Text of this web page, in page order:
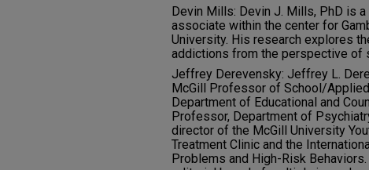
Devin Mills: Devin J. Mills, PhD is
associate within the center for
University. His research explores
addictions from the perspective of
Jeffrey Derevensky: Jeffrey L.
McGill Professor of School/
Department of Educational and
Professor, Department of
director of the McGill University
Treatment Clinic and the
Problems and High-Risk